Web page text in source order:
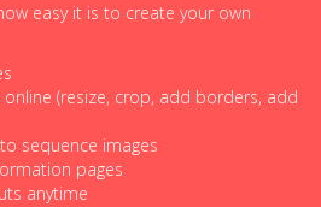
easy it is to create your own
(resize, crop, add borders, add
sequence images
pages
anytime